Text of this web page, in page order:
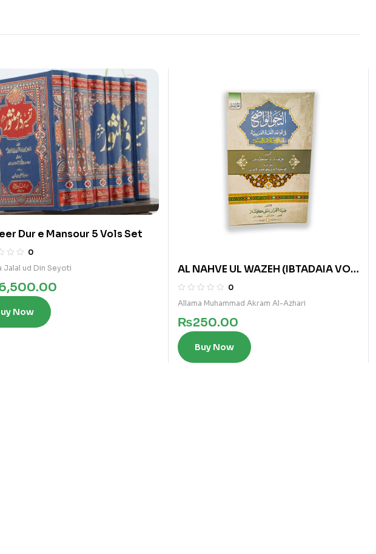
Dur e Mansour 5 Vols Set
0
Jalal ud Din Seyoti
Now
AL NAHVE UL WAZEH (IBTADAIA VOL
2)
0
Allama Muhammad Akram Al-Azhari
₨250.00
Buy Now